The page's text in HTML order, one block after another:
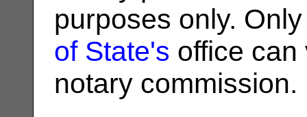
purposes only.
of State's office can
notary commission.